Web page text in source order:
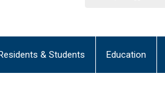
& Students Education